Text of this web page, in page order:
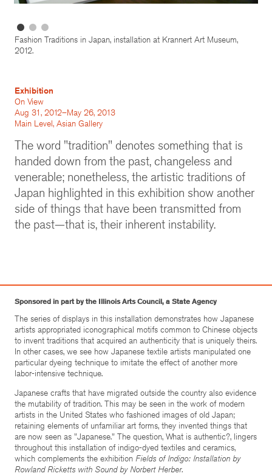
Fashion Traditions in Japan, installation at Krannert Art Museum,
2012.
Exhibition
On View
Aug 31, 2012–May 26, 2013
Main Level, Asian Gallery
The word "tradition" denotes something that is
handed down from the past, changeless and
venerable; nonetheless, the artistic traditions of
Japan highlighted in this exhibition show another
side of things that have been transmitted from
the past—that is, their inherent instability.
Sponsored in part by the Illinois Arts Council, a State Agency
The series of displays in this installation demonstrates how Japanese
artists appropriated iconographical motifs common to Chinese objects
to invent traditions that acquired an authenticity that is uniquely theirs.
In other cases, we see how Japanese textile artists manipulated one
particular dyeing technique to imitate the effect of another more
labor-intensive technique.
Japanese crafts that have migrated outside the country also evidence
the mutability of tradition. This may be seen in the work of modern
artists in the United States who fashioned images of old Japan;
retaining elements of unfamiliar art forms, they invented things that
are now seen as "Japanese." The question, What is authentic?, lingers
throughout this installation of indigo-dyed textiles and ceramics,
which complements the exhibition Fields of Indigo: Installation by
Rowland Ricketts with Sound by Norbert Herber.